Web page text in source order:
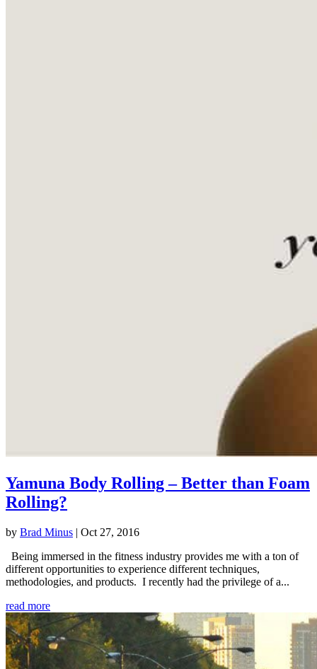
Yamuna Body Rolling – Better than Foam
Rolling?
by Brad Minus | Oct 27, 2016
Being immersed in the fitness industry provides me with a ton of
different opportunities to experience different techniques,
methodologies, and products. I recently had the privilege of a...
read more